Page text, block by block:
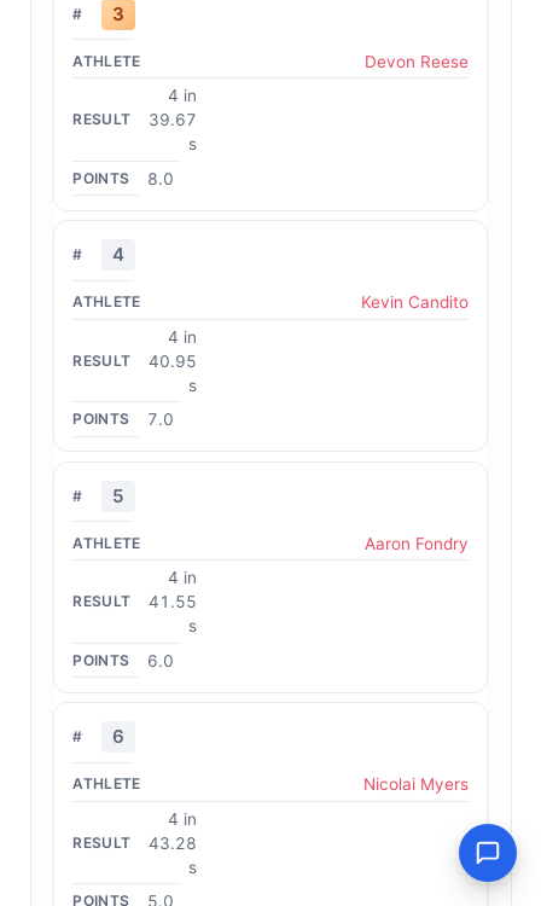
3
Devon Reese
4 in
39.67
s
8.0
4
Kevin Candito
4 in
40.95
s
7.0
5
Aaron Fondry
4 in
41.55
s
6.0
6
Nicolai Myers
4 in
43.28
s
5.0